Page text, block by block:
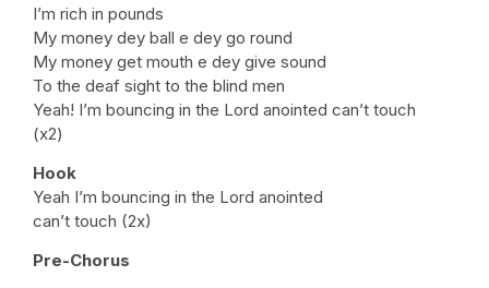
I’m rich in pounds
My money dey ball e dey go round
My money get mouth e dey give sound
To the deaf sight to the blind men
Yeah! I’m bouncing in the Lord anointed can’t touch
(x2)
Hook
Yeah I’m bouncing in the Lord anointed
can’t touch (2x)
Pre-Chorus